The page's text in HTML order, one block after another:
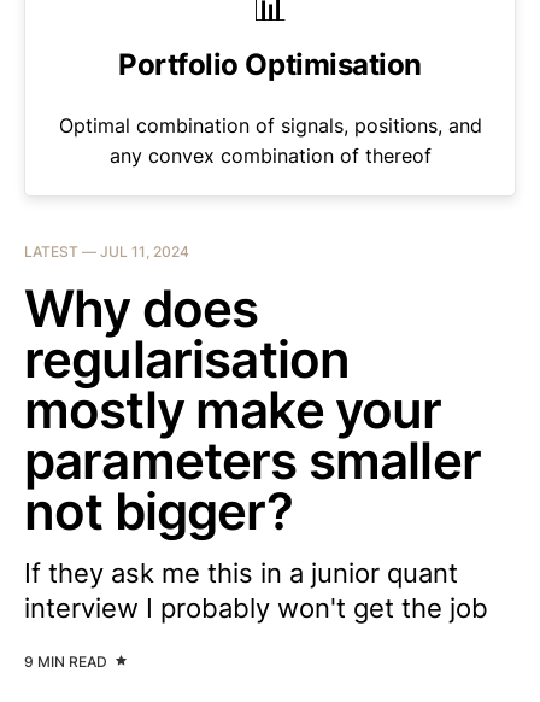
Portfolio Optimisation
Optimal combination of signals, positions, and
any convex combination of thereof
LATEST — JUL 11, 2024
Why does
regularisation
mostly make your
parameters smaller
not bigger?
If they ask me this in a junior quant
interview I probably won't get the job
9 MIN READ